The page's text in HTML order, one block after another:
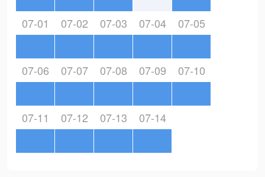
07-01 07-02 07-03 07-04 07-05
07-06 07-07 07-08 07-09 07-10
07-11 07-12 07-13 07-14